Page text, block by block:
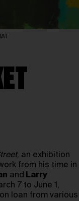
, an exhibition
from his time in
and
Larry
7 to June 1,
loan from various